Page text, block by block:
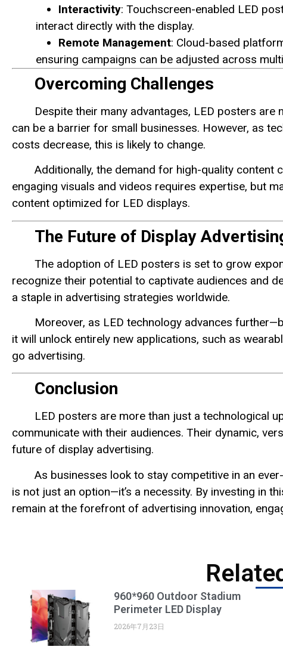
Interactivity: Touchscreen-enabled LED
interact directly with the display.
Remote Management: Cloud-based
ensuring campaigns can be adjusted across
Overcoming Challenges
Despite their many advantages, LED posters
can be a barrier for small businesses. However, as
costs decrease, this is likely to change.
Additionally, the demand for high-quality content
engaging visuals and videos requires expertise, but
content optimized for LED displays.
The Future of Display
The adoption of LED posters is set to grow
recognize their potential to captivate audiences and
a staple in advertising strategies worldwide.
Moreover, as LED technology advances
it will unlock entirely new applications, such as
go advertising.
Conclusion
LED posters are more than just a technological
communicate with their audiences. Their dynamic,
future of display advertising.
As businesses look to stay competitive in an
is not just an option—it’s a necessity. By investing in
remain at the forefront of advertising innovation,
960*960 Outdoor Stadium
Perimeter LED Display
2026年7月23日